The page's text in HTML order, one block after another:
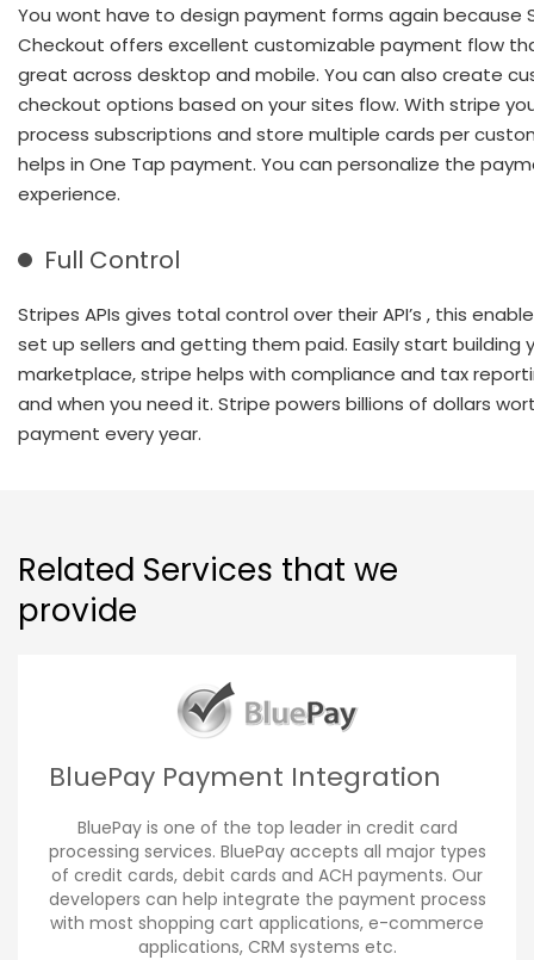
You wont have to design payment forms again because
Checkout offers excellent customizable payment flow
great across desktop and mobile. You can also create
checkout options based on your sites flow. With stripe
process subscriptions and store multiple cards per
helps in One Tap payment. You can personalize the
experience.
Full Control
Stripes APIs gives total control over their API’s , this
set up sellers and getting them paid. Easily start building
marketplace, stripe helps with compliance and tax
and when you need it. Stripe powers billions of dollars
payment every year.
Related Services that we
provide
BluePay Payment Integration
BluePay is one of the top leader in credit card
processing services. BluePay accepts all major types
of credit cards, debit cards and ACH payments. Our
developers can help integrate the payment process
with most shopping cart applications, e-commerce
applications, CRM systems etc.